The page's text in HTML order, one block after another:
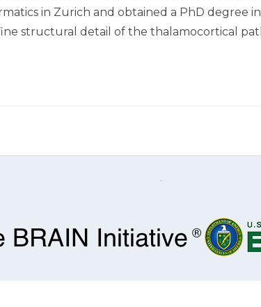
in Zurich and obtained a PhD degree
structural detail of the thalamocortical